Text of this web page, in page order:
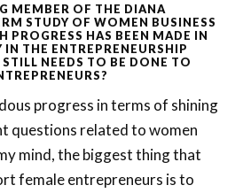
MEMBER OF THE DIANA
STUDY OF WOMEN BUSINESS
PROGRESS HAS BEEN MADE IN
THE ENTREPRENEURSHIP
NEEDS TO BE DONE TO
progress in terms of shining
questions related to women
mind, the biggest thing that
female entrepreneurs is to